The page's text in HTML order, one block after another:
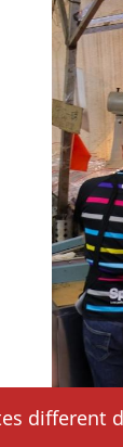
different